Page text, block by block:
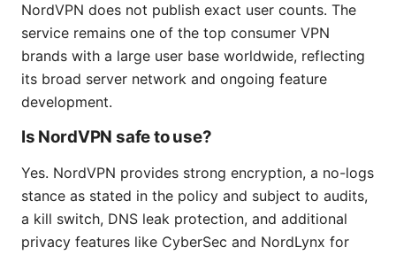
NordVPN does not publish exact user counts. The
service remains one of the top consumer VPN
brands with a large user base worldwide, reflecting
its broad server network and ongoing feature
development.
Is NordVPN safe to use?
Yes. NordVPN provides strong encryption, a no-logs
stance as stated in the policy and subject to audits,
a kill switch, DNS leak protection, and additional
privacy features like CyberSec and NordLynx for